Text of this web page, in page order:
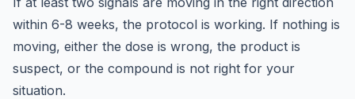
within 6-8 weeks, the protocol is working. If nothing is
moving, either the dose is wrong, the product is
suspect, or the compound is not right for your
situation.